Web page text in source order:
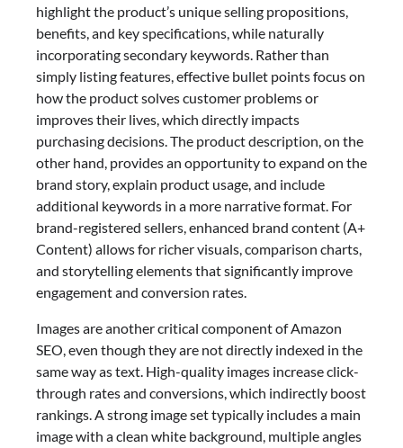
highlight the product’s unique selling propositions,
benefits, and key specifications, while naturally
incorporating secondary keywords. Rather than
simply listing features, effective bullet points focus on
how the product solves customer problems or
improves their lives, which directly impacts
purchasing decisions. The product description, on the
other hand, provides an opportunity to expand on the
brand story, explain product usage, and include
additional keywords in a more narrative format. For
brand-registered sellers, enhanced brand content (A+
Content) allows for richer visuals, comparison charts,
and storytelling elements that significantly improve
engagement and conversion rates.
Images are another critical component of Amazon
SEO, even though they are not directly indexed in the
same way as text. High-quality images increase click-
through rates and conversions, which indirectly boost
rankings. A strong image set typically includes a main
image with a clean white background, multiple angles